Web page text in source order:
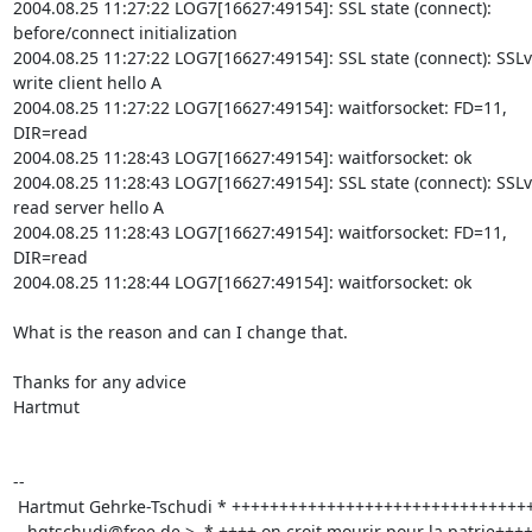
2004.08.25 11:27:22 LOG7[16627:49154]: SSL state (connect):
before/connect initialization
2004.08.25 11:27:22 LOG7[16627:49154]: SSL state (connect):
write client hello A
2004.08.25 11:27:22 LOG7[16627:49154]: waitforsocket: FD=11,
DIR=read
2004.08.25 11:28:43 LOG7[16627:49154]: waitforsocket: ok
2004.08.25 11:28:43 LOG7[16627:49154]: SSL state (connect):
read server hello A
2004.08.25 11:28:43 LOG7[16627:49154]: waitforsocket: FD=11,
DIR=read
2004.08.25 11:28:44 LOG7[16627:49154]: waitforsocket: ok
What is the reason and can I change that.
Thanks for any advice
Hartmut
--